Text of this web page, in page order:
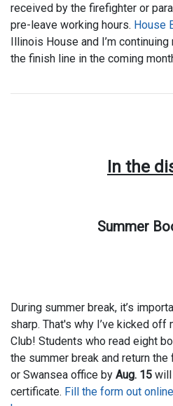
received by the firefighter or
pre-leave working hours. House
Illinois House and I’m
the finish line in the coming
In the
Summer
During summer break, it’s
sharp. That's why I’ve kicked off
Club! Students who read eight
the summer break and return
or Swansea office by Aug. 15 will
certificate. Fill the form out